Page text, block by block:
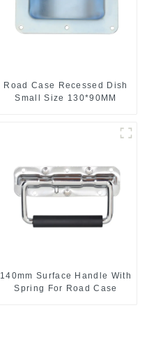
Road Case Recessed Dish
Small Size 130*90MM
140mm Surface Handle With
Spring For Road Case